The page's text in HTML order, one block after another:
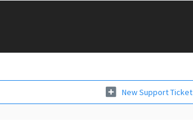
New Support Ticket